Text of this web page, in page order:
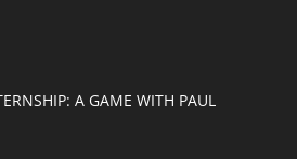
A GAME WITH PAUL